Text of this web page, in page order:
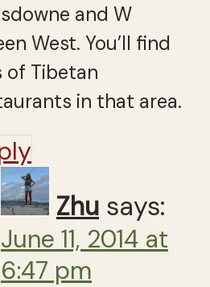
and W
West. You’ll find
of Tibetan
in that area.
Zhu says:
June 11, 2014 at
6:47 pm